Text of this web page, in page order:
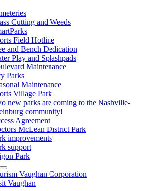
Cutting and Weeds
Field Hotline
and Bench Dedication
Play and Splashpads
Maintenance
Parks
Maintenance
Village Park
new parks are coming to the Nashville-
community!
Agreement
McLean District Park
improvements
support
Park
Vaughan Corporation
Vaughan